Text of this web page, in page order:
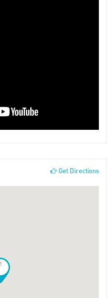
Get Directions
!